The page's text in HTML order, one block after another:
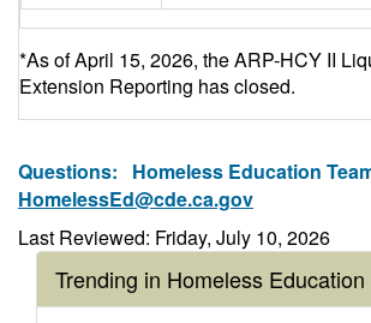
*As of April 15, 2026, the ARP-HCY II
Extension Reporting has closed.
Questions: Homeless Education
HomelessEd@cde.ca.gov
Last Reviewed: Friday, July 10, 2026
Trending in Homeless Education